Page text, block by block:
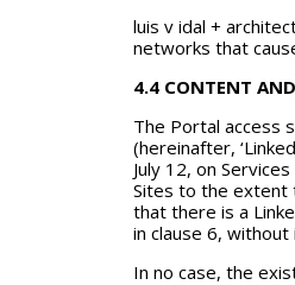
luis v idal +
networks that
4.4 CONTENT
The Portal access
(hereinafter,
July 12, on
Sites to the extent
that there is a
in clause 6,
In no case, the